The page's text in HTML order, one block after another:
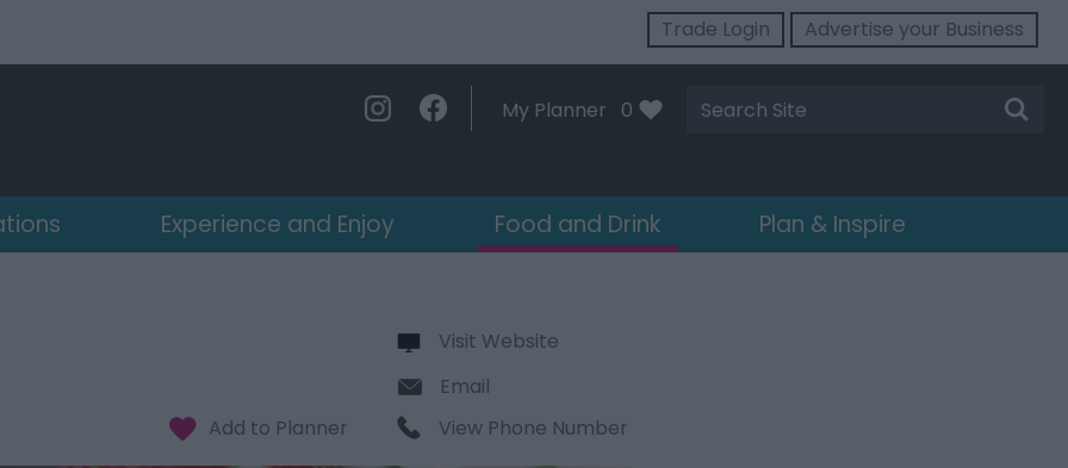
Trade Login Advertise your Business
My Planner 0
Site
Search
Experience and Enjoy Food and Drink Plan & Inspire
Visit Website
Email
View Phone Number